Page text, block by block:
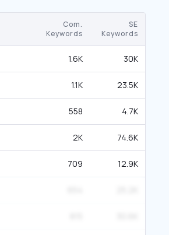
Com.
Keywords
SE
Keywords
1.6K 30K
1.1K 23.5K
558 4.7K
2K 74.6K
709 12.9K